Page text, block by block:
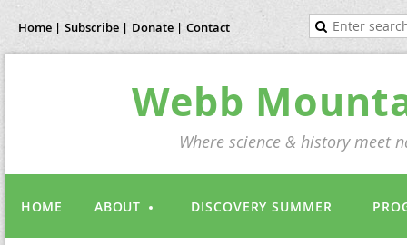
Home | Subscribe | Donate | Contact
Webb
Where science & history meet
HOME ABOUT DISCOVERY SUMMER